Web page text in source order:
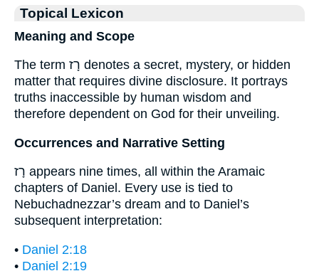
Topical Lexicon
Meaning and Scope
The term רָז denotes a secret, mystery, or hidden
matter that requires divine disclosure. It portrays
truths inaccessible by human wisdom and
therefore dependent on God for their unveiling.
Occurrences and Narrative Setting
רָז appears nine times, all within the Aramaic
chapters of Daniel. Every use is tied to
Nebuchadnezzar’s dream and to Daniel’s
subsequent interpretation:
• Daniel 2:18
• Daniel 2:19